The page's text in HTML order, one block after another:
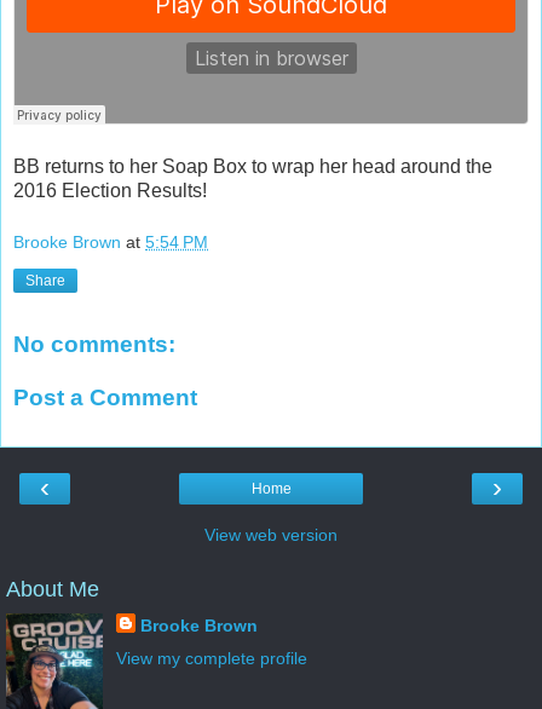
BB returns to her Soap Box to wrap her head around the
2016 Election Results!
Brooke Brown at 5:54 PM
Share
No comments:
Post a Comment
‹ ›
Home
View web version
About Me
Brooke Brown
View my complete profile